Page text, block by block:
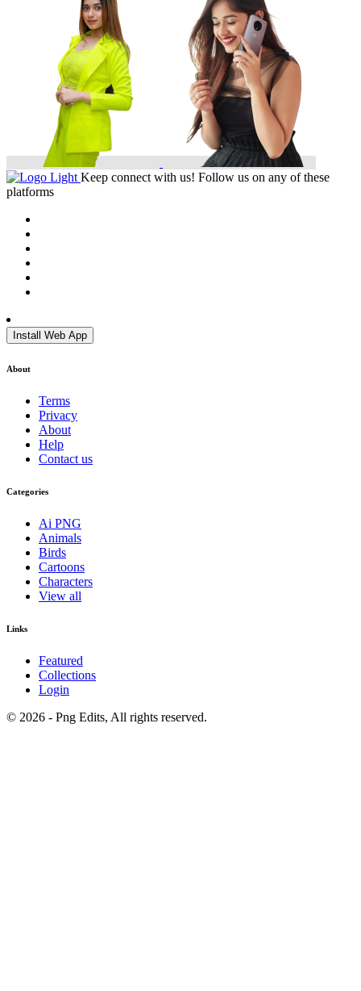
Keep connect with us! Follow us on any of these
platforms
Install Web App
About
Terms
Privacy
About
Help
Contact us
Categories
Ai PNG
Animals
Birds
Cartoons
Characters
View all
Links
Featured
Collections
Login
© 2026 - Png Edits, All rights reserved.